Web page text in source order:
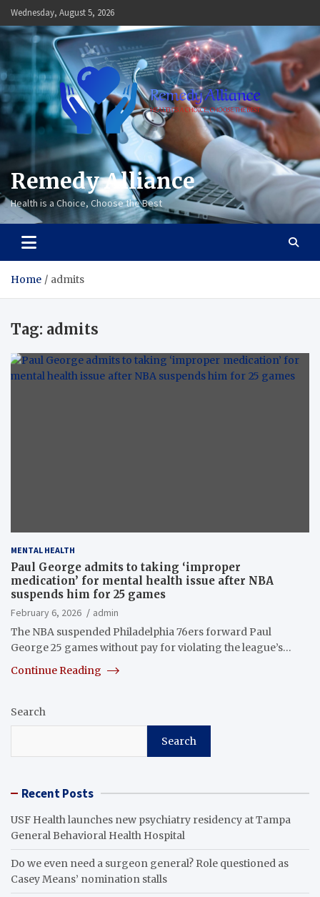
Skip
to
content
Wednesday, August 5, 2026
Remedy Alliance
Health is a Choice, Choose the Best
Home admits
Tag: admits
MENTAL HEALTH
Paul George admits to taking ‘improper
medication’ for mental health issue after NBA
suspends him for 25 games
February 6, 2026
admin
The NBA suspended Philadelphia 76ers forward Paul
George 25 games without pay for violating the league’s…
Continue Reading
Search
Search
Recent Posts
USF Health launches new psychiatry residency at Tampa
General Behavioral Health Hospital
Do we even need a surgeon general? Role questioned as
Casey Means’ nomination stalls